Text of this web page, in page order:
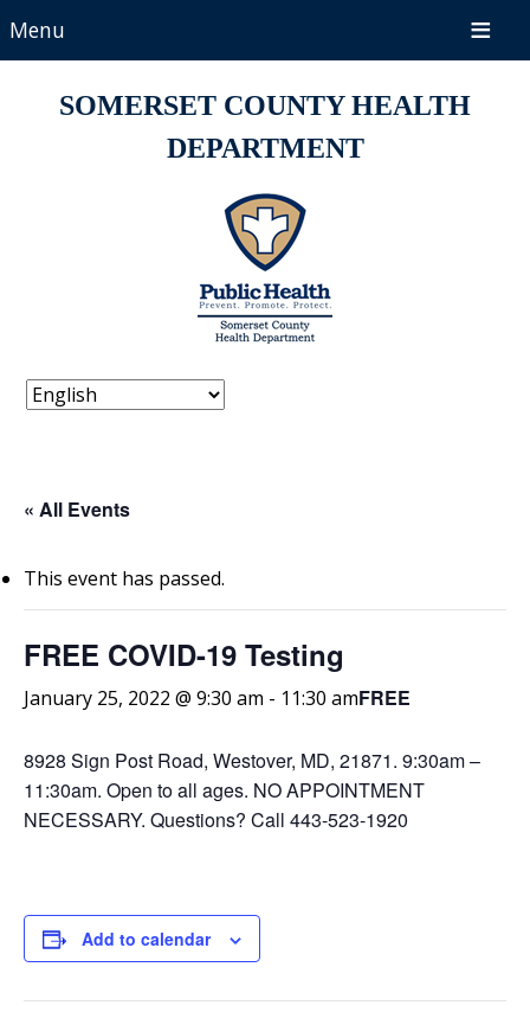
Menu
SOMERSET COUNTY HEALTH
DEPARTMENT
« All Events
This event has passed.
FREE COVID-19 Testing
January 25, 2022 @ 9:30 am - 11:30 amFREE
8928 Sign Post Road, Westover, MD, 21871. 9:30am –
11:30am. Open to all ages. NO APPOINTMENT
NECESSARY. Questions? Call 443-523-1920
Add to calendar